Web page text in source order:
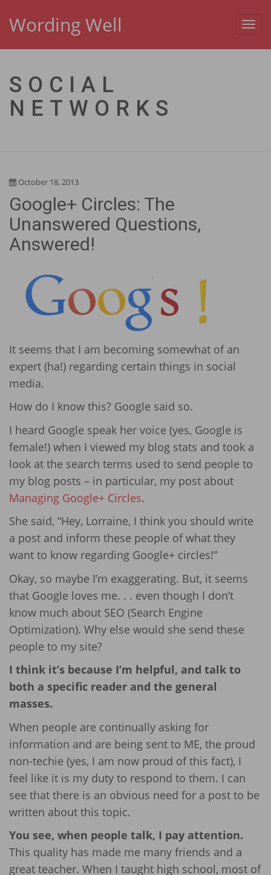
Wording Well
SOCIAL
NETWORKS
October 18, 2013
Google+ Circles: The
Unanswered Questions,
Answered!
It seems that I am becoming somewhat of an
expert (ha!) regarding certain things in social
media.
How do I know this? Google said so.
I heard Google speak her voice (yes, Google is
female!) when I viewed my blog stats and took a
look at the search terms used to send people to
my blog posts – in particular, my post about
Managing Google+ Circles.
She said, “Hey, Lorraine, I think you should write
a post and inform these people of what they
want to know regarding Google+ circles!”
Okay, so maybe I’m exaggerating. But, it seems
that Google loves me. . . even though I don’t
know much about SEO (Search Engine
Optimization). Why else would she send these
people to my site?
I think it’s because I’m helpful, and talk to
both a specific reader and the general
masses.
When people are continually asking for
information and are being sent to ME, the proud
non-techie (yes, I am now proud of this fact), I
feel like it is my duty to respond to them. I can
see that there is an obvious need for a post to be
written about this topic.
You see, when people talk, I pay attention.
This quality has made me many friends and a
great teacher. When I taught high school, most of